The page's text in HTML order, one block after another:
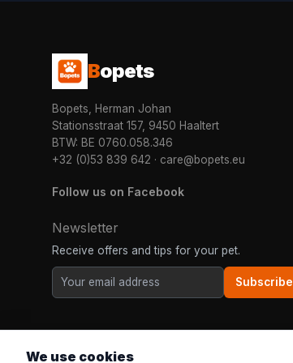
Bopets
Bopets, Herman Johan
Stationsstraat 157, 9450 Haaltert
BTW: BE 0760.058.346
+32 (0)53 839 642 · care@bopets.eu
Follow us on Facebook
Newsletter
Receive offers and tips for your pet.
Subscribe
We use cookies